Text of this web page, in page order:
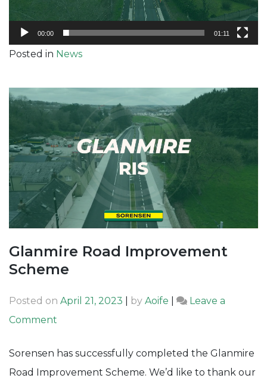
00:00 01:11
Posted in News
Glanmire Road Improvement
Scheme
Posted on April 21, 2023 by Aoife
Leave a
Comment
Road
Sorensen has successfully completed the Glanmire
Road Improvement Scheme. We’d like to thank our